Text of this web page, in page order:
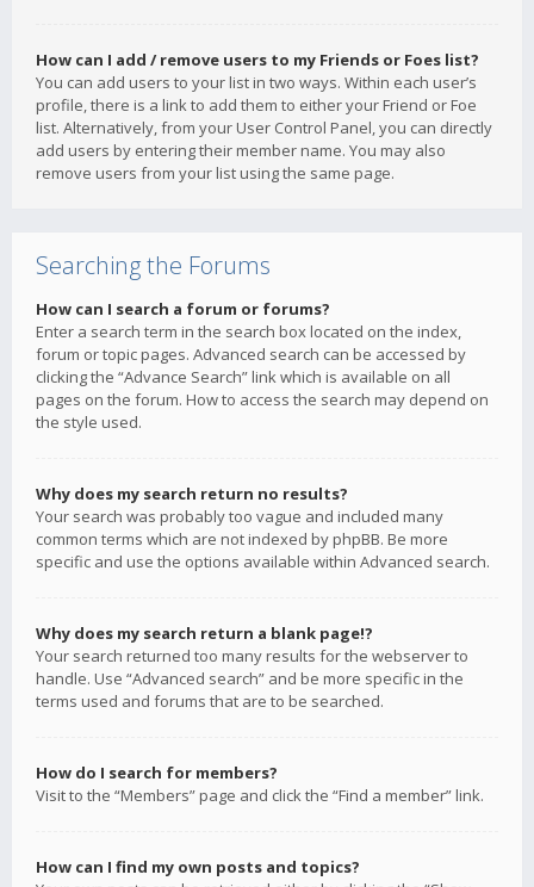
How can I add / remove users to my Friends or Foes list?
You can add users to your list in two ways. Within each user’s
profile, there is a link to add them to either your Friend or Foe
list. Alternatively, from your User Control Panel, you can directly
add users by entering their member name. You may also
remove users from your list using the same page.
Searching the Forums
How can I search a forum or forums?
Enter a search term in the search box located on the index,
forum or topic pages. Advanced search can be accessed by
clicking the “Advance Search” link which is available on all
pages on the forum. How to access the search may depend on
the style used.
Why does my search return no results?
Your search was probably too vague and included many
common terms which are not indexed by phpBB. Be more
specific and use the options available within Advanced search.
Why does my search return a blank page!?
Your search returned too many results for the webserver to
handle. Use “Advanced search” and be more specific in the
terms used and forums that are to be searched.
How do I search for members?
Visit to the “Members” page and click the “Find a member” link.
How can I find my own posts and topics?